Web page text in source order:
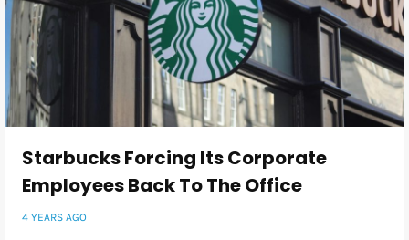
Starbucks Forcing Its Corporate
Employees Back To The Office
4 YEARS AGO